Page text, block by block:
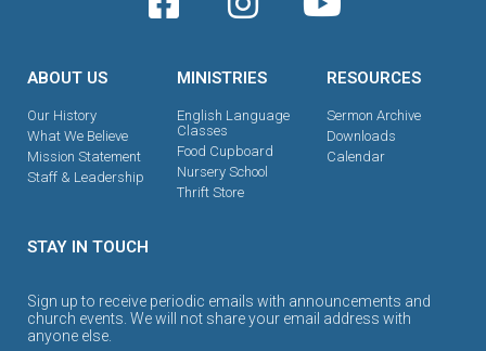
ABOUT US
Our History
What We Believe
Mission Statement
Staff & Leadership
MINISTRIES
English Language
Classes
Food Cupboard
Nursery School
Thrift Store
RESOURCES
Sermon Archive
Downloads
Calendar
STAY IN TOUCH
Sign up to receive periodic emails with announcements and
church events. We will not share your email address with
anyone else.